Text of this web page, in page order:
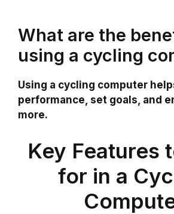
What are the
using a cycling
Using a cycling computer
performance, set goals, and
more.
Key Features
for in a